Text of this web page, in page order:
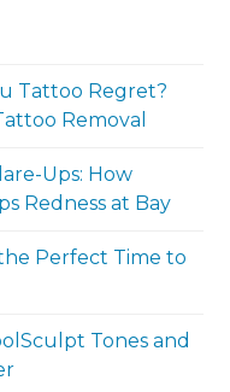
Tattoo Regret?
Removal
Ups: How
Redness at Bay
the Perfect Time to
Tones and